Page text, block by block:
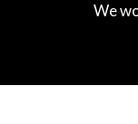
We